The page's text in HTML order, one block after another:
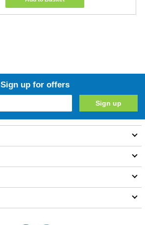
Sign up for offers